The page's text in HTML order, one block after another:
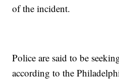
of the incident.
Police are said to be
according to the